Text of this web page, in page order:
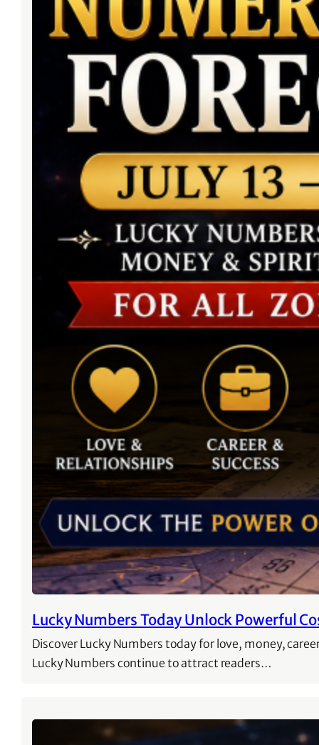
Lucky Numbers Today Unlock Powerful
Discover Lucky Numbers today for love, money,
Lucky Numbers continue to attract readers…